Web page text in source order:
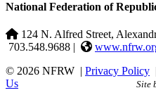
National Federation of
124 N. Alfred Street,
703.548.9688 |
© 2026 NFRW | Privacy Policy |
Us
Site